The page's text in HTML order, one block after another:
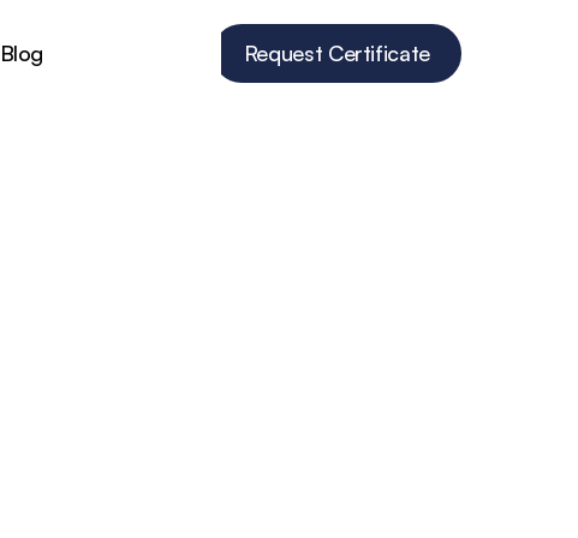
Blog Request Certificate